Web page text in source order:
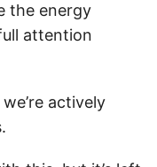
the energy
attention
actively